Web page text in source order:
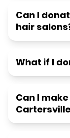
Can I
hair
What if I
Can I